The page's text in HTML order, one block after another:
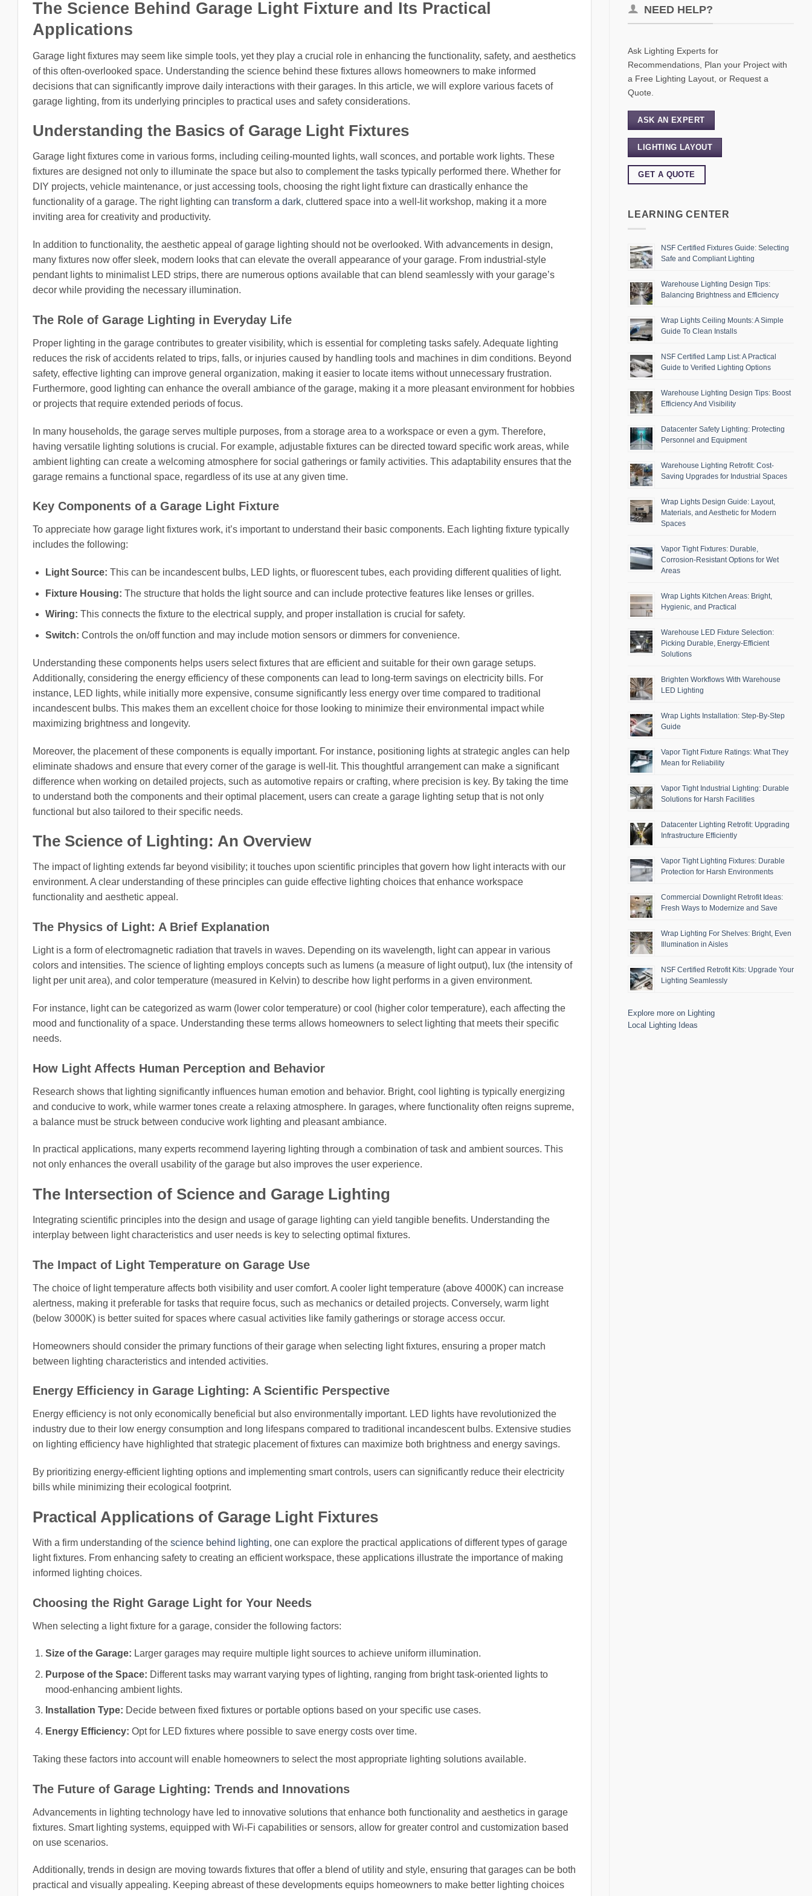
The Science Behind Garage Light Fixture and Its Practical
Applications
Garage light fixtures may seem like simple tools, yet they play a crucial role in enhancing the functionality, safety, and aesthetics
of this often-overlooked space. Understanding the science behind these fixtures allows homeowners to make informed
decisions that can significantly improve daily interactions with their garages. In this article, we will explore various facets of
garage lighting, from its underlying principles to practical uses and safety considerations.
Understanding the Basics of Garage Light Fixtures
Garage light fixtures come in various forms, including ceiling-mounted lights, wall sconces, and portable work lights. These
fixtures are designed not only to illuminate the space but also to complement the tasks typically performed there. Whether for
DIY projects, vehicle maintenance, or just accessing tools, choosing the right light fixture can drastically enhance the
functionality of a garage. The right lighting can transform a dark, cluttered space into a well-lit workshop, making it a more
inviting area for creativity and productivity.
In addition to functionality, the aesthetic appeal of garage lighting should not be overlooked. With advancements in design,
many fixtures now offer sleek, modern looks that can elevate the overall appearance of your garage. From industrial-style
pendant lights to minimalist LED strips, there are numerous options available that can blend seamlessly with your garage’s
decor while providing the necessary illumination.
The Role of Garage Lighting in Everyday Life
Proper lighting in the garage contributes to greater visibility, which is essential for completing tasks safely. Adequate lighting
reduces the risk of accidents related to trips, falls, or injuries caused by handling tools and machines in dim conditions. Beyond
safety, effective lighting can improve general organization, making it easier to locate items without unnecessary frustration.
Furthermore, good lighting can enhance the overall ambiance of the garage, making it a more pleasant environment for hobbies
or projects that require extended periods of focus.
In many households, the garage serves multiple purposes, from a storage area to a workspace or even a gym. Therefore,
having versatile lighting solutions is crucial. For example, adjustable fixtures can be directed toward specific work areas, while
ambient lighting can create a welcoming atmosphere for social gatherings or family activities. This adaptability ensures that the
garage remains a functional space, regardless of its use at any given time.
Key Components of a Garage Light Fixture
To appreciate how garage light fixtures work, it’s important to understand their basic components. Each lighting fixture typically
includes the following:
Light Source: This can be incandescent bulbs, LED lights, or fluorescent tubes, each providing different qualities of light.
Fixture Housing: The structure that holds the light source and can include protective features like lenses or grilles.
Wiring: This connects the fixture to the electrical supply, and proper installation is crucial for safety.
Switch: Controls the on/off function and may include motion sensors or dimmers for convenience.
Understanding these components helps users select fixtures that are efficient and suitable for their own garage setups.
Additionally, considering the energy efficiency of these components can lead to long-term savings on electricity bills. For
instance, LED lights, while initially more expensive, consume significantly less energy over time compared to traditional
incandescent bulbs. This makes them an excellent choice for those looking to minimize their environmental impact while
maximizing brightness and longevity.
Moreover, the placement of these components is equally important. For instance, positioning lights at strategic angles can help
eliminate shadows and ensure that every corner of the garage is well-lit. This thoughtful arrangement can make a significant
difference when working on detailed projects, such as automotive repairs or crafting, where precision is key. By taking the time
to understand both the components and their optimal placement, users can create a garage lighting setup that is not only
functional but also tailored to their specific needs.
The Science of Lighting: An Overview
The impact of lighting extends far beyond visibility; it touches upon scientific principles that govern how light interacts with our
environment. A clear understanding of these principles can guide effective lighting choices that enhance workspace
functionality and aesthetic appeal.
The Physics of Light: A Brief Explanation
Light is a form of electromagnetic radiation that travels in waves. Depending on its wavelength, light can appear in various
colors and intensities. The science of lighting employs concepts such as lumens (a measure of light output), lux (the intensity of
light per unit area), and color temperature (measured in Kelvin) to describe how light performs in a given environment.
For instance, light can be categorized as warm (lower color temperature) or cool (higher color temperature), each affecting the
mood and functionality of a space. Understanding these terms allows homeowners to select lighting that meets their specific
needs.
How Light Affects Human Perception and Behavior
Research shows that lighting significantly influences human emotion and behavior. Bright, cool lighting is typically energizing
and conducive to work, while warmer tones create a relaxing atmosphere. In garages, where functionality often reigns supreme,
a balance must be struck between conducive work lighting and pleasant ambiance.
In practical applications, many experts recommend layering lighting through a combination of task and ambient sources. This
not only enhances the overall usability of the garage but also improves the user experience.
The Intersection of Science and Garage Lighting
Integrating scientific principles into the design and usage of garage lighting can yield tangible benefits. Understanding the
interplay between light characteristics and user needs is key to selecting optimal fixtures.
The Impact of Light Temperature on Garage Use
The choice of light temperature affects both visibility and user comfort. A cooler light temperature (above 4000K) can increase
alertness, making it preferable for tasks that require focus, such as mechanics or detailed projects. Conversely, warm light
(below 3000K) is better suited for spaces where casual activities like family gatherings or storage access occur.
Homeowners should consider the primary functions of their garage when selecting light fixtures, ensuring a proper match
between lighting characteristics and intended activities.
Energy Efficiency in Garage Lighting: A Scientific Perspective
Energy efficiency is not only economically beneficial but also environmentally important. LED lights have revolutionized the
industry due to their low energy consumption and long lifespans compared to traditional incandescent bulbs. Extensive studies
on lighting efficiency have highlighted that strategic placement of fixtures can maximize both brightness and energy savings.
By prioritizing energy-efficient lighting options and implementing smart controls, users can significantly reduce their electricity
bills while minimizing their ecological footprint.
Practical Applications of Garage Light Fixtures
With a firm understanding of the science behind lighting, one can explore the practical applications of different types of garage
light fixtures. From enhancing safety to creating an efficient workspace, these applications illustrate the importance of making
informed lighting choices.
Choosing the Right Garage Light for Your Needs
When selecting a light fixture for a garage, consider the following factors:
Size of the Garage: Larger garages may require multiple light sources to achieve uniform illumination.
Purpose of the Space: Different tasks may warrant varying types of lighting, ranging from bright task-oriented lights to
mood-enhancing ambient lights.
Installation Type: Decide between fixed fixtures or portable options based on your specific use cases.
Energy Efficiency: Opt for LED fixtures where possible to save energy costs over time.
Taking these factors into account will enable homeowners to select the most appropriate lighting solutions available.
The Future of Garage Lighting: Trends and Innovations
Advancements in lighting technology have led to innovative solutions that enhance both functionality and aesthetics in garage
fixtures. Smart lighting systems, equipped with Wi-Fi capabilities or sensors, allow for greater control and customization based
on use scenarios.
Additionally, trends in design are moving towards fixtures that offer a blend of utility and style, ensuring that garages can be both
practical and visually appealing. Keeping abreast of these developments equips homeowners to make better lighting choices
NEED HELP?
Ask Lighting Experts for
Recommendations, Plan your Project with
a Free Lighting Layout, or Request a
Quote.
ASK AN EXPERT
LIGHTING LAYOUT
GET A QUOTE
LEARNING CENTER
NSF Certified Fixtures Guide: Selecting
Safe and Compliant Lighting
Warehouse Lighting Design Tips:
Balancing Brightness and Efficiency
Wrap Lights Ceiling Mounts: A Simple
Guide To Clean Installs
NSF Certified Lamp List: A Practical
Guide to Verified Lighting Options
Warehouse Lighting Design Tips: Boost
Efficiency And Visibility
Datacenter Safety Lighting: Protecting
Personnel and Equipment
Warehouse Lighting Retrofit: Cost-
Saving Upgrades for Industrial Spaces
Wrap Lights Design Guide: Layout,
Materials, and Aesthetic for Modern
Spaces
Vapor Tight Fixtures: Durable,
Corrosion-Resistant Options for Wet
Areas
Wrap Lights Kitchen Areas: Bright,
Hygienic, and Practical
Warehouse LED Fixture Selection:
Picking Durable, Energy-Efficient
Solutions
Brighten Workflows With Warehouse
LED Lighting
Wrap Lights Installation: Step-By-Step
Guide
Vapor Tight Fixture Ratings: What They
Mean for Reliability
Vapor Tight Industrial Lighting: Durable
Solutions for Harsh Facilities
Datacenter Lighting Retrofit: Upgrading
Infrastructure Efficiently
Vapor Tight Lighting Fixtures: Durable
Protection for Harsh Environments
Commercial Downlight Retrofit Ideas:
Fresh Ways to Modernize and Save
Wrap Lighting For Shelves: Bright, Even
Illumination in Aisles
NSF Certified Retrofit Kits: Upgrade Your
Lighting Seamlessly
Explore more on Lighting
Local Lighting Ideas